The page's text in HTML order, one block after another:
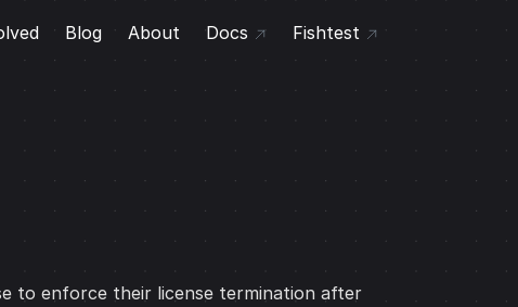
Blog About Docs Fishtest
to enforce their license termination after